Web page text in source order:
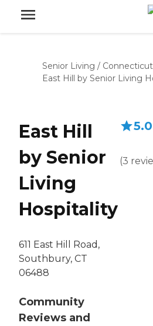
Senior Living / Connecticut
East Hill by Senior Living
East Hill
by Senior
Living
Hospitality
611 East Hill Road,
Southbury, CT
06488
Community
Reviews and
5.0
(3